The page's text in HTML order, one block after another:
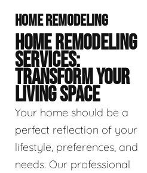
HOME REMODELING
HOME REMODELING
SERVICES:
TRANSFORM YOUR
LIVING SPACE
Your home should be a
perfect reflection of your
lifestyle, preferences, and
needs. Our professional